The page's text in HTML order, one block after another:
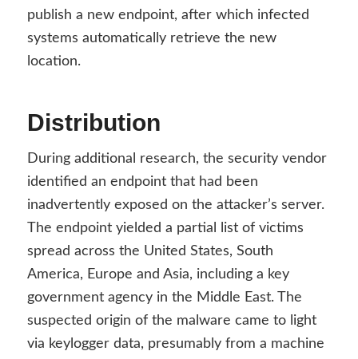
publish a new endpoint, after which infected
systems automatically retrieve the new
location.
Distribution
During additional research, the security vendor
identified an endpoint that had been
inadvertently exposed on the attacker’s server.
The endpoint yielded a partial list of victims
spread across the United States, South
America, Europe and Asia, including a key
government agency in the Middle East. The
suspected origin of the malware came to light
via keylogger data, presumably from a machine